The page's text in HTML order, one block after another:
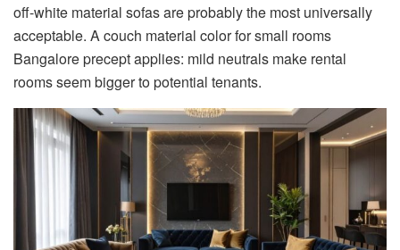
off-white material sofas are probably the most universally
acceptable. Acouch material color for small rooms
Bangaloreprecept applies: mild neutrals make rental
rooms seem bigger to potential tenants.